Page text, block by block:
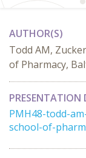
AUTHOR(S)
Todd AM,
of Pharmacy,
PRESENTATION
PMH48-todd-
school-of-